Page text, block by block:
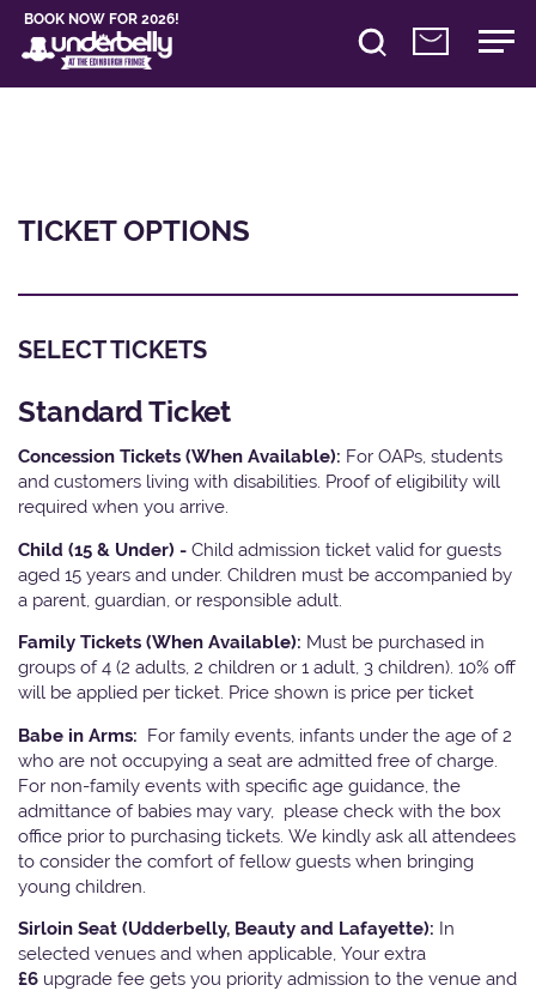
BOOK NOW FOR 2026!
TICKET OPTIONS
SELECT TICKETS
Standard Ticket
Concession Tickets (When Available): For OAPs, students
and customers living with disabilities. Proof of eligibility will
required when you arrive.
Child (15 & Under) - Child admission ticket valid for guests
aged 15 years and under. Children must be accompanied by
a parent, guardian, or responsible adult.
Family Tickets (When Available): Must be purchased in
groups of 4 (2 adults, 2 children or 1 adult, 3 children). 10% off
will be applied per ticket. Price shown is price per ticket
Babe in Arms: For family events, infants under the age of 2
who are not occupying a seat are admitted free of charge.
For non-family events with specific age guidance, the
admittance of babies may vary, please check with the box
office prior to purchasing tickets. We kindly ask all attendees
to consider the comfort of fellow guests when bringing
young children.
Sirloin Seat (Udderbelly, Beauty and Lafayette): In
selected venues and when applicable, Your extra
£6 upgrade fee gets you priority admission to the venue and